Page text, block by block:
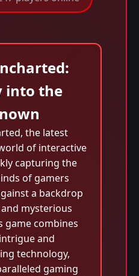
into the
the latest
of interactive
capturing the
of gamers
a backdrop
mysterious
game combines
and
technology,
gaming